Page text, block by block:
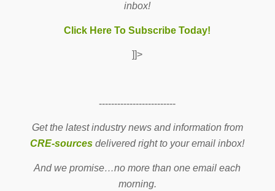
inbox!
Click Here To Subscribe Today!
]]>
-------------------------
Get the latest industry news and information from
CRE-sources delivered right to your email inbox!
And we promise…no more than one email each
morning.